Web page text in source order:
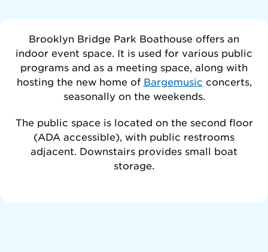
Brooklyn Bridge Park Boathouse offers an
indoor event space. It is used for various public
programs and as a meeting space, along with
hosting the new home of Bargemusic concerts,
seasonally on the weekends.
The public space is located on the second floor
(ADA accessible), with public restrooms
adjacent. Downstairs provides small boat
storage.